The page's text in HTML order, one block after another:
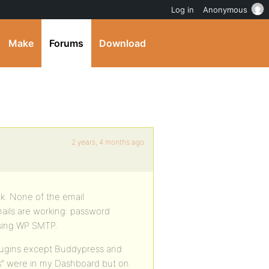
Make Forums Download
2 years, 4 months ago
None of the email
are working: password
WP SMTP.
except Buddypress and
were in my Dashboard but on
Log in Anonymous